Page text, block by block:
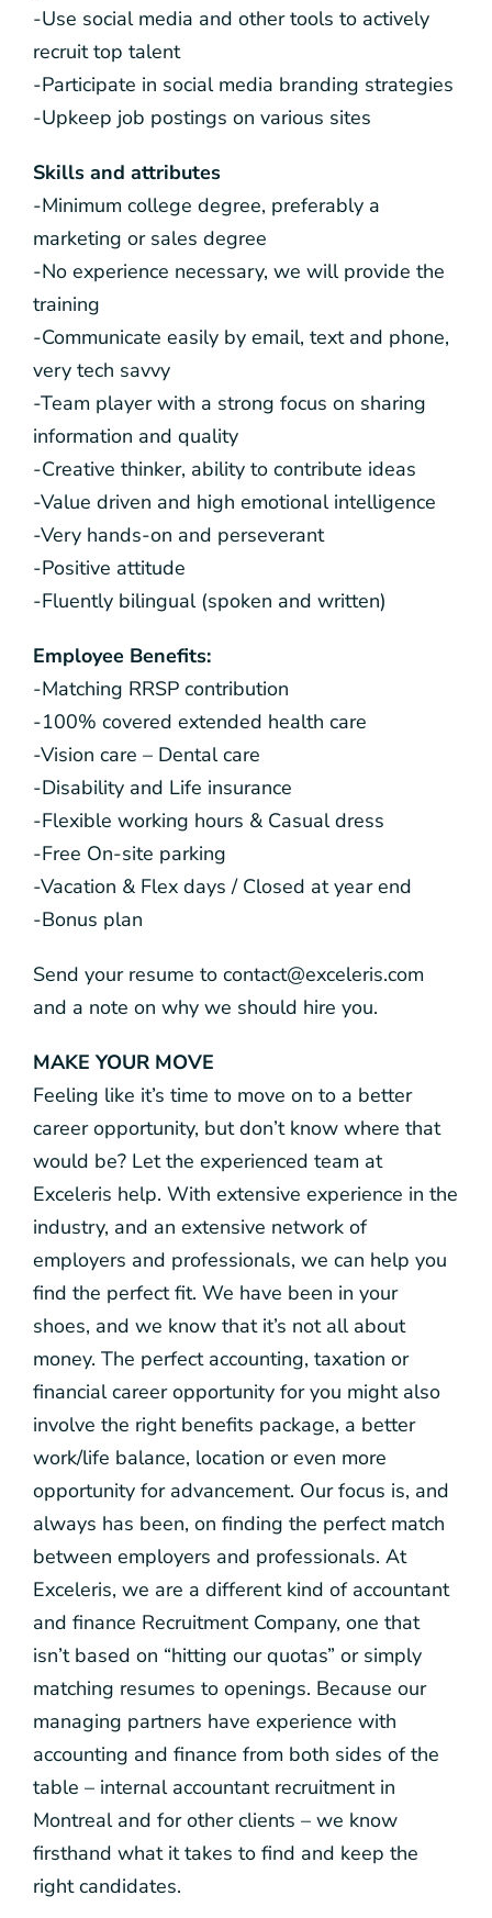
-Use social media and other tools to actively
recruit top talent
-Participate in social media branding strategies
-Upkeep job postings on various sites
Skills and attributes
-Minimum college degree, preferably a
marketing or sales degree
-No experience necessary, we will provide the
training
-Communicate easily by email, text and phone,
very tech savvy
-Team player with a strong focus on sharing
information and quality
-Creative thinker, ability to contribute ideas
-Value driven and high emotional intelligence
-Very hands-on and perseverant
-Positive attitude
-Fluently bilingual (spoken and written)
Employee Benefits:
-Matching RRSP contribution
-100% covered extended health care
-Vision care – Dental care
-Disability and Life insurance
-Flexible working hours & Casual dress
-Free On-site parking
-Vacation & Flex days / Closed at year end
-Bonus plan
Send your resume to contact@exceleris.com
and a note on why we should hire you.
MAKE YOUR MOVE
Feeling like it’s time to move on to a better
career opportunity, but don’t know where that
would be? Let the experienced team at
Exceleris help. With extensive experience in the
industry, and an extensive network of
employers and professionals, we can help you
find the perfect fit. We have been in your
shoes, and we know that it’s not all about
money. The perfect accounting, taxation or
financial career opportunity for you might also
involve the right benefits package, a better
work/life balance, location or even more
opportunity for advancement. Our focus is, and
always has been, on finding the perfect match
between employers and professionals. At
Exceleris, we are a different kind of accountant
and finance Recruitment Company, one that
isn’t based on “hitting our quotas” or simply
matching resumes to openings. Because our
managing partners have experience with
accounting and finance from both sides of the
table – internal accountant recruitment in
Montreal and for other clients – we know
firsthand what it takes to find and keep the
right candidates.